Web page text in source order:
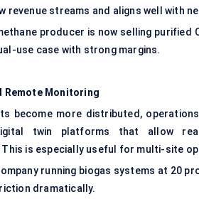
revenue streams and aligns well with
producer is now selling
use case with strong margins.
Remote Monitoring
become more distributed,
twin platforms that allow
is especially useful for multi-site
running biogas systems at 20
dramatically.